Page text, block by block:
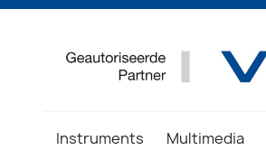
Instruments Multimedia